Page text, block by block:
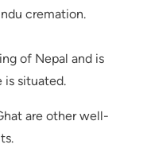
cremation.
of Nepal and is
is situated.
are other well-